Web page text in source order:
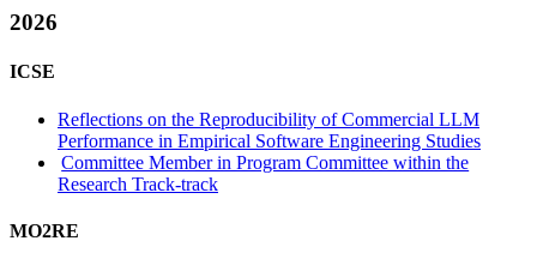
2026
ICSE
Reflections on the Reproducibility of Commercial LLM
Performance in Empirical Software Engineering Studies
Committee Member in Program Committee within the
Research Track-track
MO2RE